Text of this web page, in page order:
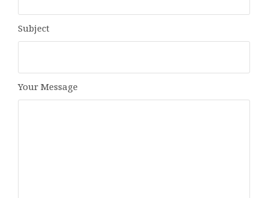
Subject
Your Message